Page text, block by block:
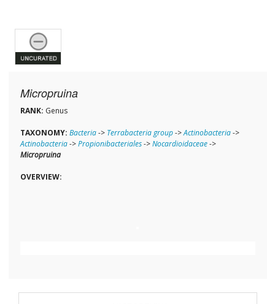
Micropruina
RANK: Genus
TAXONOMY: Bacteria-> Terrabacteria group->Actinobacteria->
Actinobacteria->Propionibacteriales->Nocardioidaceae->
Micropruina
OVERVIEW: